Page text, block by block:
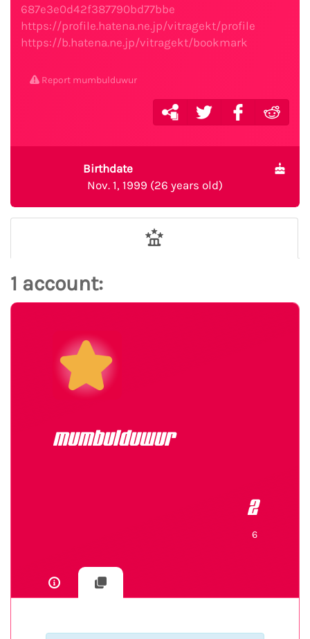
687e3e0d42f387790bd77bbe
https://profile.hatena.ne.jp/vitragekt/profile
https://b.hatena.ne.jp/vitragekt/bookmark
Report mumbulduwur
Birthdate
Nov. 1, 1999 (26 years old)
1 account:
mumbulduwur
2
6